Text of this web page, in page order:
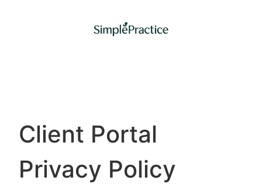
Client Portal
Privacy Policy